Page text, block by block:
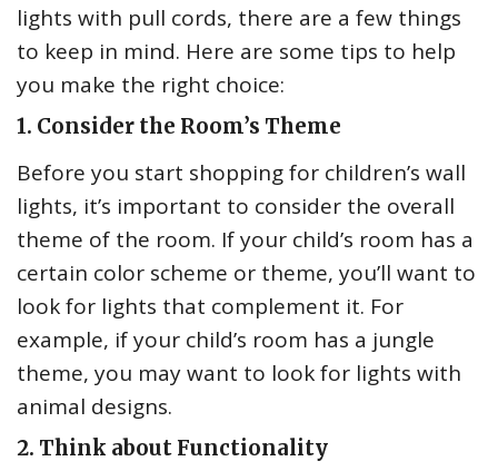
lights with pull cords, there are a few things
to keep in mind. Here are some tips to help
you make the right choice:
1. Consider the Room’s Theme
Before you start shopping for children’s wall
lights, it’s important to consider the overall
theme of the room. If your child’s room has a
certain color scheme or theme, you’ll want to
look for lights that complement it. For
example, if your child’s room has a jungle
theme, you may want to look for lights with
animal designs.
2. Think about Functionality